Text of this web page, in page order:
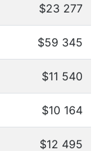
$23 277
$59 345
$11 540
$10 164
$12 495